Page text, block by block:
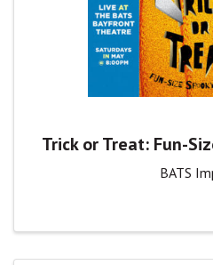
Trick or Treat: Fun-
BATS